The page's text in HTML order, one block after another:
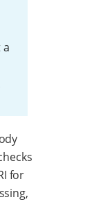
a
for